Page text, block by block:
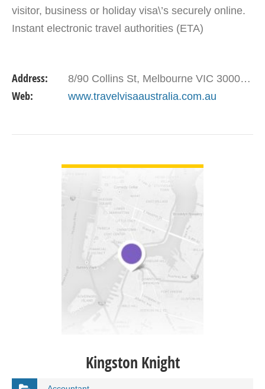
visitor, business or holiday visa\’s securely online.
Instant electronic travel authorities (ETA)
Address: 8/90 Collins St, Melbourne VIC 3000, Australia
Web: www.travelvisaaustralia.com.au
Kingston Knight